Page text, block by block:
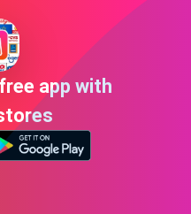
app with